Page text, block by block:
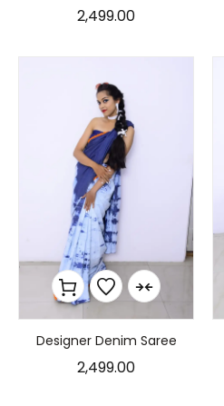
2,499.00
Designer Denim Saree
2,499.00